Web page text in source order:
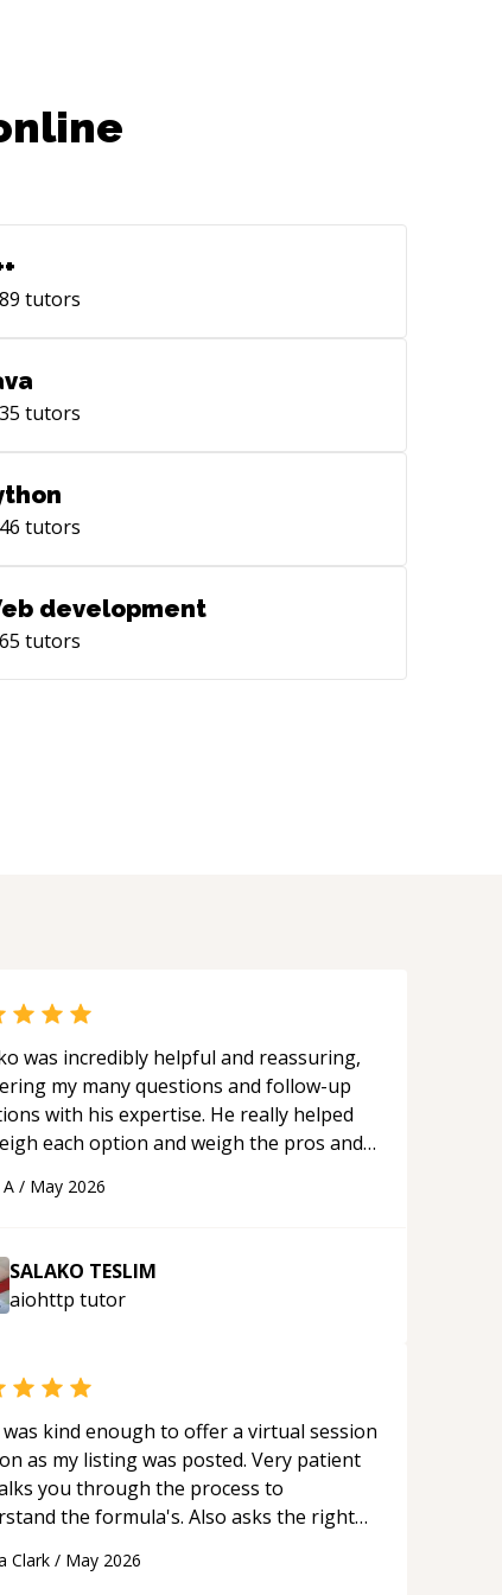
tutors
tutors
tutors
development
tutors
was incredibly helpful and reassuring,
my many questions and follow-up
with his expertise. He really helped
each option and weigh the pros and
/ May 2026
SALAKO TESLIM
aiohttp tutor
kind enough to offer a virtual session
as my listing was posted. Very patient
you through the process to
the formula's. Also asks the right
pick up on a quick solution and he got
Clark / May 2026